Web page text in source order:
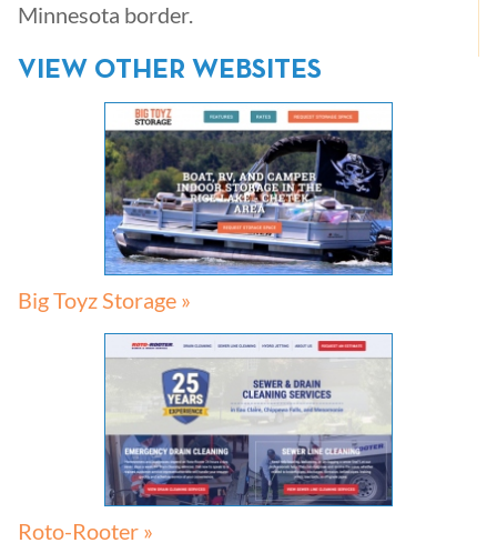
Minnesota border.
VIEW OTHER WEBSITES
Big Toyz Storage »
Roto-Rooter »